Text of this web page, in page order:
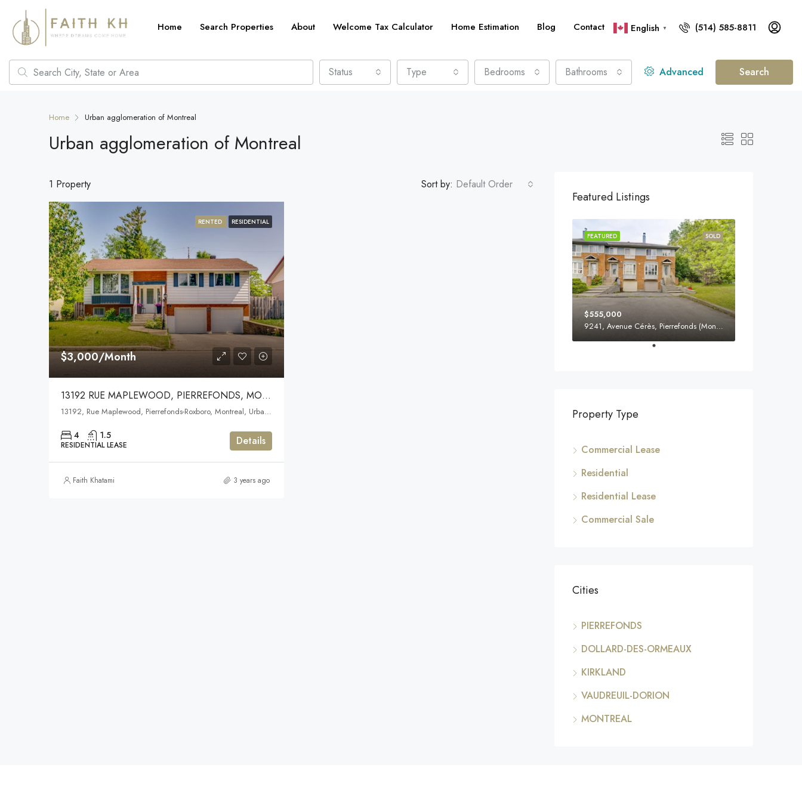
Home Search Properties About Welcome Tax Calculator Home Estimation Blog Contact English ▼ (514) 585-8811
Status Type Bedrooms Bathrooms Advanced Search
Home Urban agglomeration of Montreal
Urban agglomeration of Montreal
1 Property Sort by: Default Order
RENTED RESIDENTIAL
$3,000/Month
13192 RUE MAPLEWOOD, PIERREFONDS, MONTREAL
13192, Rue Maplewood, Pierrefonds-Roxboro, Montreal, Urban agglomeration of Montreal, Montreal (administrative region), Quebec, H9A 0A3, Canada
4 1.5
RESIDENTIAL LEASE Details
Faith Khatami 3 years ago
Featured Listings
SOLD
FEATURED
$555,000
9241, Avenue Cérès, Pierrefonds (Montreal), H8Y 3M8, Canada
Property Type
Commercial Lease
Residential
Residential Lease
Commercial Sale
Cities
PIERREFONDS
DOLLARD-DES-ORMEAUX
KIRKLAND
VAUDREUIL-DORION
MONTREAL